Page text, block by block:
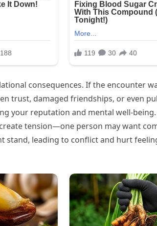
consequences. If the encounter
trust, damaged friendships, or even
your reputation and mental well-being.
tension—one person may want
stand, leading to conflict and hurt